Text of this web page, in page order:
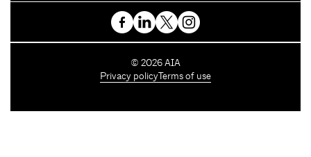
C
o
© 2026 AIA
Privacy policy Terms of use